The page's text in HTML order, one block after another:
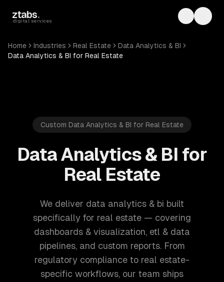
ztabs.
digital services Toggle
Home Industries Real Estate
Data Analytics & BI
Data Analytics & BI for Real Estate
Custom Data Analytics & BI for Real Estate
Data Analytics & BI for
Real Estate
We deliver data analytics & bi built
specifically for real estate — covering
dashboards & visualization, etl & data
pipelines, and custom reports. From
regulatory compliance to real estate-
specific workflows, our team ships